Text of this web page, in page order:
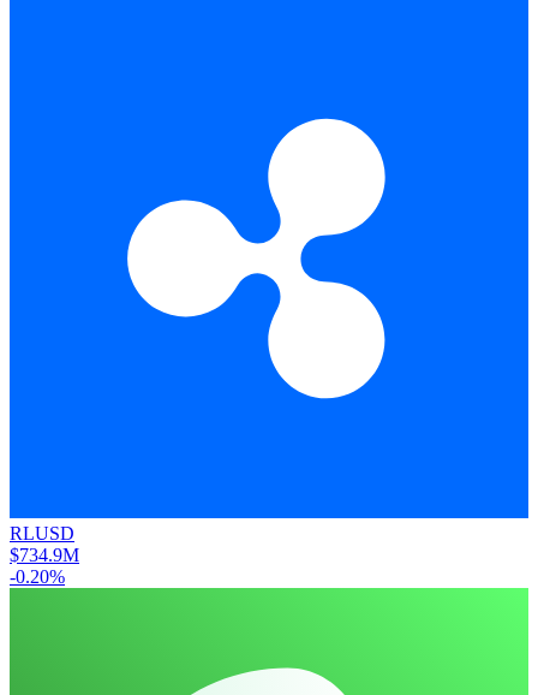
RLUSD
$734.9M
-0.20%